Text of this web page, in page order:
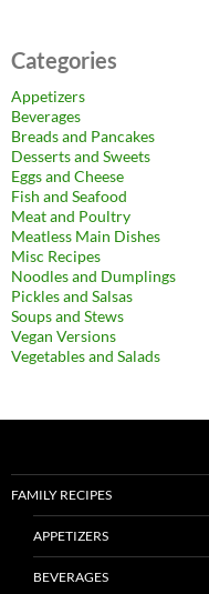
Categories
Appetizers
Beverages
Breads and Pancakes
Desserts and Sweets
Eggs and Cheese
Fish and Seafood
Meat and Poultry
Meatless Main Dishes
Misc Recipes
Noodles and Dumplings
Pickles and Salsas
Soups and Stews
Vegan Versions
Vegetables and Salads
FAMILY RECIPES
APPETIZERS
BEVERAGES